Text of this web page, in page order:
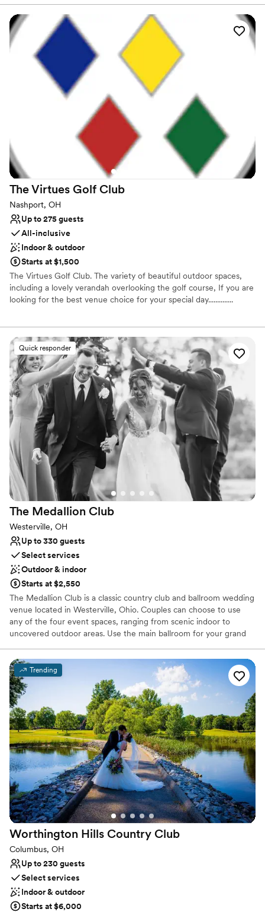
delights both hotel guests and area locals alike with its delicious
take on Modern French Brasserie inspired cuisine and curated
signature cocktails. Hotel LeVeque offers guests a guiding light to
a sophisticated and indulgent stay, from sunrise to sunset.
Why you'll love this venue
Has an intimate feel for a small guest list
Provides event staff
Pets can join the celebration
Venue considerations
Dance floor not included
No free parking
Can not accomodate large big events
The Virtues Golf Club
Nashport, OH
Up to 275 guests
All-inclusive
Indoor & outdoor
Starts at $1,500
The Virtues Golf Club. The variety of beautiful outdoor spaces,
including a lovely verandah overlooking the golf course, If you are
looking for the best venue choice for your special day..............
Why you'll love this venue
Flexible event spaces
Offers convenient lodging options
Provides lighting and sound
Venue considerations
Large venue, not ideal for small guest lists
Does not allow pets
Quick responder
The Medallion Club
Westerville, OH
Up to 330 guests
Select services
Outdoor & indoor
Starts at $2,550
The Medallion Club is a classic country club and ballroom wedding
venue located in Westerville, Ohio. Couples can choose to use
any of the four event spaces, ranging from scenic indoor to
uncovered outdoor areas. Use the main ballroom for your grand
sports a large dance floor, intimate lighting, and lovely views of
the pristine course outside. The grounds have so many
picturesque locations it’ll be hard not to take great photos!
Why you'll love this venue
Classic seating dinner
Provides setup and cleanup
Wheelchair accessible
Venue considerations
No on-site guest accommodations
Not for you if you are drawn to more unconventional
venues
No on-site bridal suite
Trending
Worthington Hills Country Club
Columbus, OH
Up to 230 guests
Select services
Indoor & outdoor
Starts at $6,000